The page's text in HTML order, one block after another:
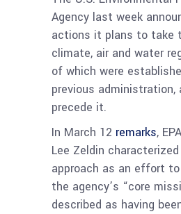
Agency last week
actions it plans to take
climate, air and water
of which were
previous
precede it.
In March 12 remarks,
Lee Zeldin
approach as an effort
the agency’s “core
described as having